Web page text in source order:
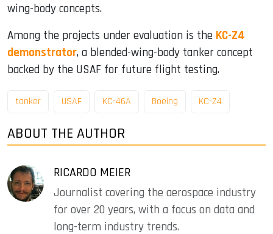
wing-body concepts.
Among the projects under evaluation is the KC-Z4
demonstrator, a blended-wing-body tanker concept
backed by the USAF for future flight testing.
tanker USAF KC-46A Boeing KC-Z4
ABOUT THE AUTHOR
RICARDO MEIER
Journalist covering the aerospace industry
for over 20 years, with a focus on data and
long-term industry trends.